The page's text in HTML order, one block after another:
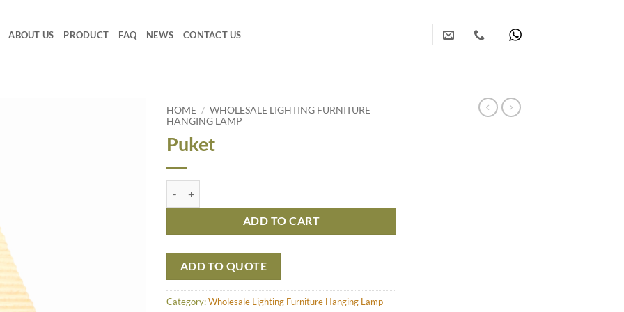
ABOUT US PRODUCT FAQ NEWS CONTACT US
HOME / WHOLESALE LIGHTING FURNITURE
HANGING LAMP
Puket
ADD TO CART
ADD TO QUOTE
Category:Wholesale Lighting Furniture Hanging Lamp